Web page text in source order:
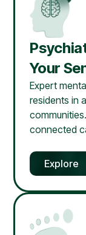
Your
Expert
residents in
connected
Explore